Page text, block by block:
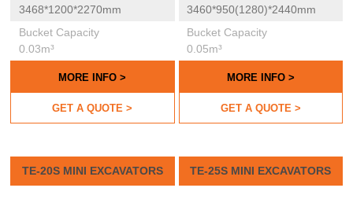
3468*1200*2270mm
Bucket Capacity
0.03m³
MORE INFO >
GET A QUOTE >
3460*950(1280)*2440mm
Bucket Capacity
0.05m³
MORE INFO >
GET A QUOTE >
TE-20S MINI EXCAVATORS TE-25S MINI EXCAVATORS